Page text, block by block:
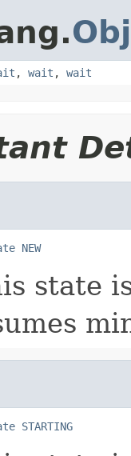
, wait , wait
NEW
state
STARTING